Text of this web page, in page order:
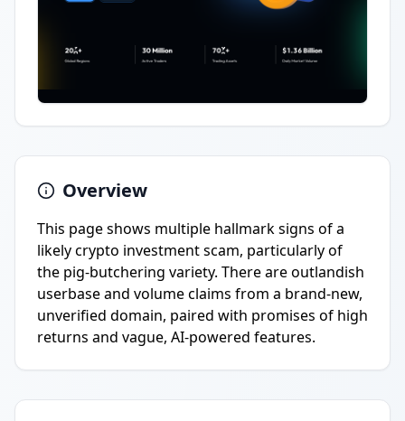
Overview
This page shows multiple hallmark signs of a
likely crypto investment scam, particularly of
the pig-butchering variety. There are outlandish
userbase and volume claims from a brand-new,
unverified domain, paired with promises of high
returns and vague, AI-powered features.